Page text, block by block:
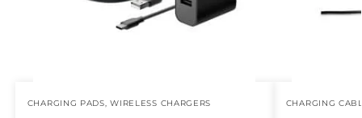
CHARGING PADS,WIRELESS CHARGERS CHARGING